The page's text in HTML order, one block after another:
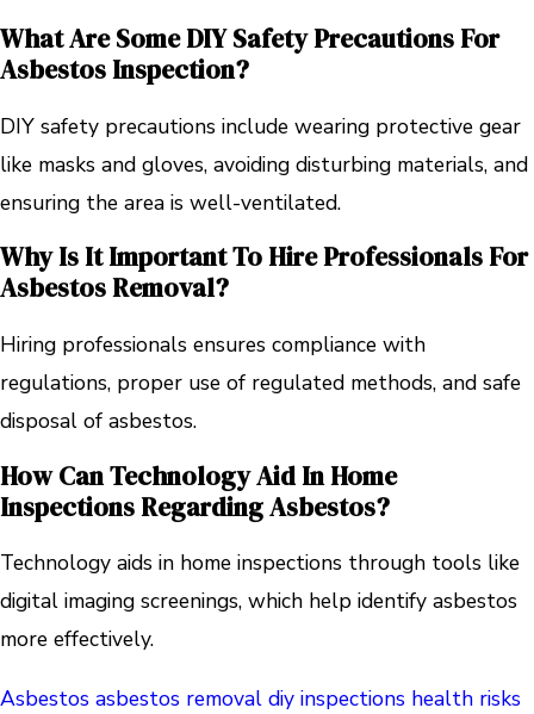
What Are Some DIY Safety Precautions For
Asbestos Inspection?
DIY safety precautions include wearing protective gear
like masks and gloves, avoiding disturbing materials, and
ensuring the area is well-ventilated.
Why Is It Important To Hire Professionals For
Asbestos Removal?
Hiring professionals ensures compliance with
regulations, proper use of regulated methods, and safe
disposal of asbestos.
How Can Technology Aid In Home
Inspections Regarding Asbestos?
Technology aids in home inspections through tools like
digital imaging screenings, which help identify asbestos
more effectively.
Asbestos asbestos removal diy inspections health risks